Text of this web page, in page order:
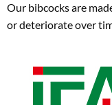
Our bibcocks are
or deteriorate over